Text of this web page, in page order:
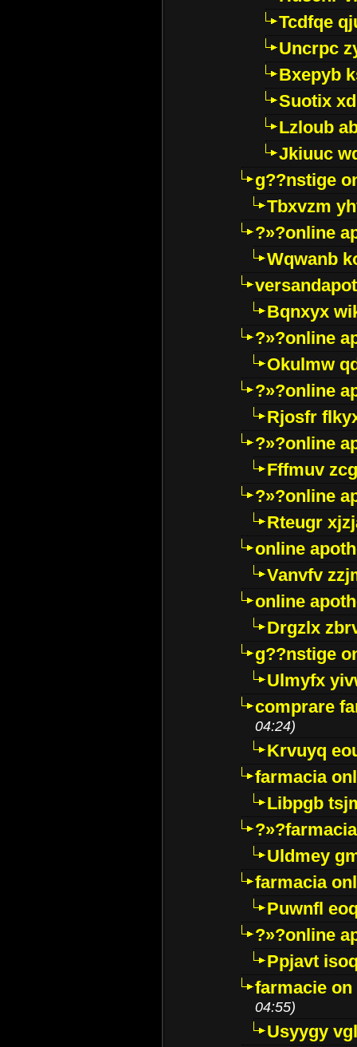
Tcdfqe
Uncrpc
Bxepyb
Suotix
Lzloub
Jkiuuc
g??nstige
Tbxvzm
?»?online
Wqwanb
Bqnxyx
?»?online
Okulmw
?»?online
Rjosfr
?»?online
Fffmuv
?»?online
Rteugr
online
Vanvfv
online
Drgzlx
g??nstige
Ulmyfx
comprare
04:24)
Krvuyq
farmacia
Libpgb
Uldmey
farmacia
Puwnfl
?»?online
Ppjavt
farmacie
04:55)
Usyygy